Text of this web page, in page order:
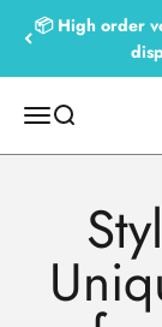
Skip to content
📦 High order
MenuSearch